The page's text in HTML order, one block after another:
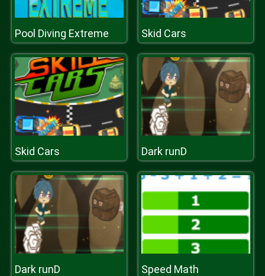
Pool Diving Extreme Skid Cars
Skid Cars Dark runD
Dark runD Speed Math